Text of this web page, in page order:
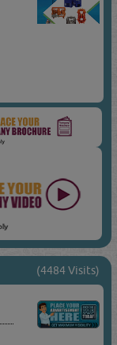
(4484 Visits)